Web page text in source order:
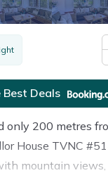
Best Deals
only 200 metres
House TVNC
mountain